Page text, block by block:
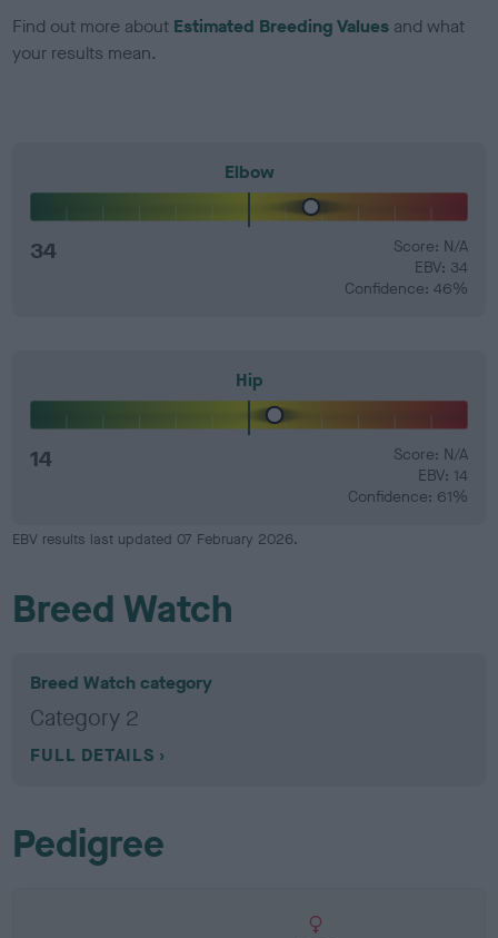
Find out more about Estimated Breeding Values and what
your results mean.
Elbow
34
Score: N/A
EBV: 34
Confidence: 46%
Hip
14
Score: N/A
EBV: 14
Confidence: 61%
EBV results last updated 07 February 2026.
Breed Watch
Breed Watch category
Category 2
FULL DETAILS
Pedigree